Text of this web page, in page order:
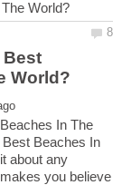
Best
In The
Beaches In
about any
you believe